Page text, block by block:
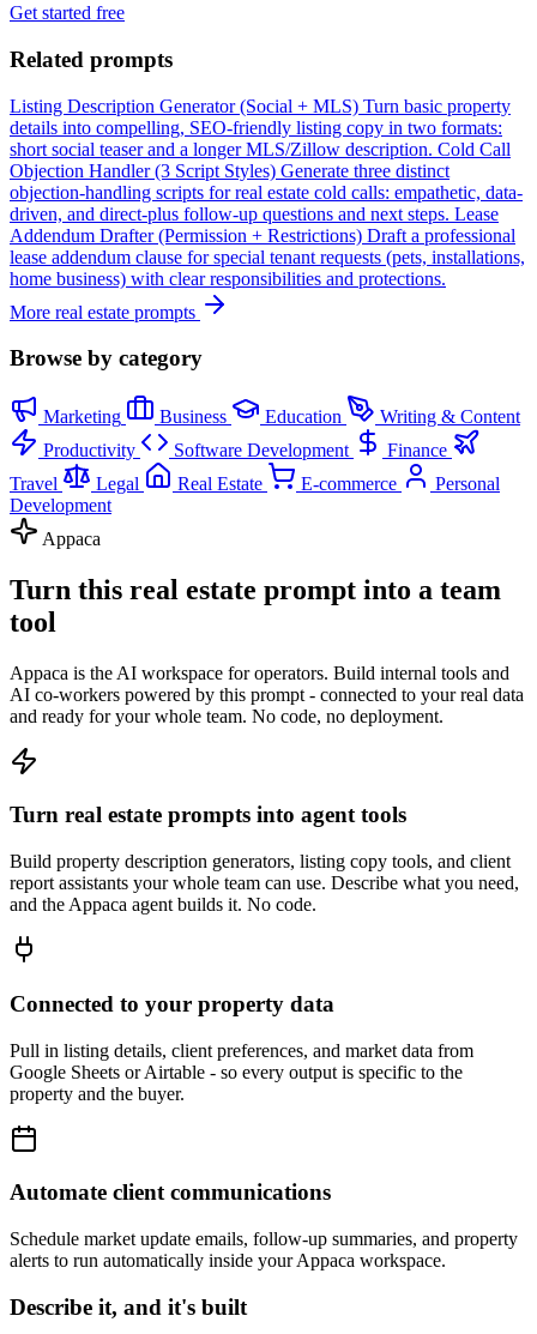
Get started free
Related prompts
Listing Description Generator (Social + MLS) Turn basic property
details into compelling, SEO-friendly listing copy in two formats:
short social teaser and a longer MLS/Zillow description. Cold Call
Objection Handler (3 Script Styles) Generate three distinct
objection-handling scripts for real estate cold calls: empathetic, data-
driven, and direct-plus follow-up questions and next steps. Lease
Addendum Drafter (Permission + Restrictions) Draft a professional
lease addendum clause for special tenant requests (pets, installations,
home business) with clear responsibilities and protections.
More real estate prompts
Browse by category
Marketing Business Education
Writing & Content
Productivity
Software Development
Finance
Travel
Legal Real Estate E-commerce
Personal
Development
Appaca
Turn this real estate prompt into a team
tool
Appaca is the AI workspace for operators. Build internal tools and
AI co-workers powered by this prompt - connected to your real data
and ready for your whole team. No code, no deployment.
Turn real estate prompts into agent tools
Build property description generators, listing copy tools, and client
report assistants your whole team can use. Describe what you need,
and the Appaca agent builds it. No code.
Connected to your property data
Pull in listing details, client preferences, and market data from
Google Sheets or Airtable - so every output is specific to the
property and the buyer.
Automate client communications
Schedule market update emails, follow-up summaries, and property
alerts to run automatically inside your Appaca workspace.
Describe it, and it's built